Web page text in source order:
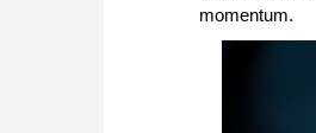
momentum.